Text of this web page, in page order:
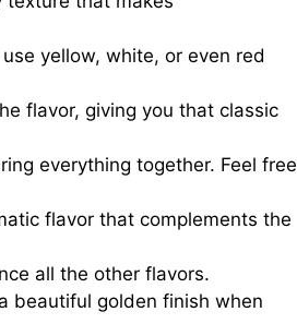
yellow, white, or even red
flavor, giving you that classic
everything together. Feel free
flavor that complements the
all the other flavors.
beautiful golden finish when